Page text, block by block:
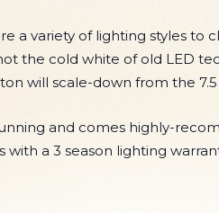
a variety of lighting styles
the cold white of old LED
will scale-down from the
and comes highly-
a 3 season lighting